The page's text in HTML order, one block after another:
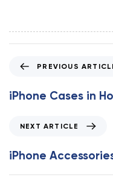
e
v
s
A
PREVIOUS
iPhone Cases in
x
t
A
NEXT ARTICLE
iPhone